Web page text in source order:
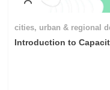
cities, urban & regional
Introduction to